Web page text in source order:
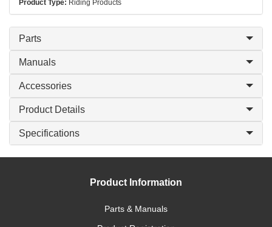
Product Type: Riding Products
Parts
Manuals
Accessories
Product Details
Specifications
Product Information
Parts & Manuals